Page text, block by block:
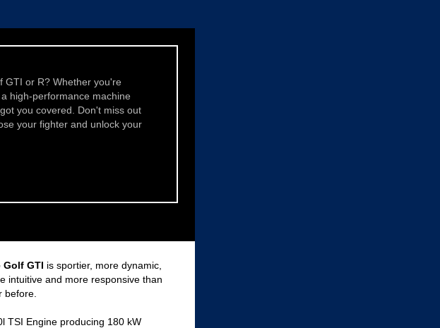
GTI or R? Whether you're
high-performance machine
you covered. Don't miss out
your fighter and unlock your
Golf GTI is sportier, more dynamic,
intuitive and more responsive than
before.
TSI Engine producing 180 kW